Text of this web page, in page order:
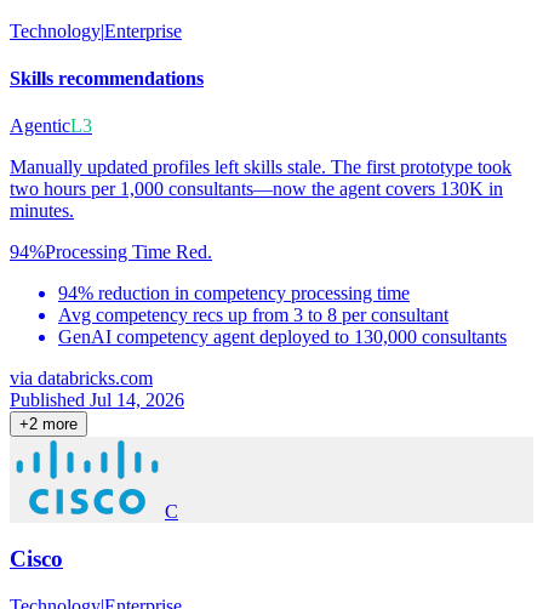
Technology|Enterprise
Skills recommendations
AgenticL3
Manually updated profiles left skills stale. The first prototype took
two hours per 1,000 consultants—now the agent covers 130K in
minutes.
94%Processing Time Red.
94% reduction in competency processing time
Avg competency recs up from 3 to 8 per consultant
GenAI competency agent deployed to 130,000 consultants
via databricks.com
Published Jul 14, 2026
+2 more
C
Cisco